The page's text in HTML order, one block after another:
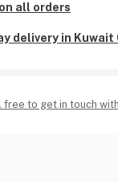
all orders
delivery in Kuwait
free to get in touch